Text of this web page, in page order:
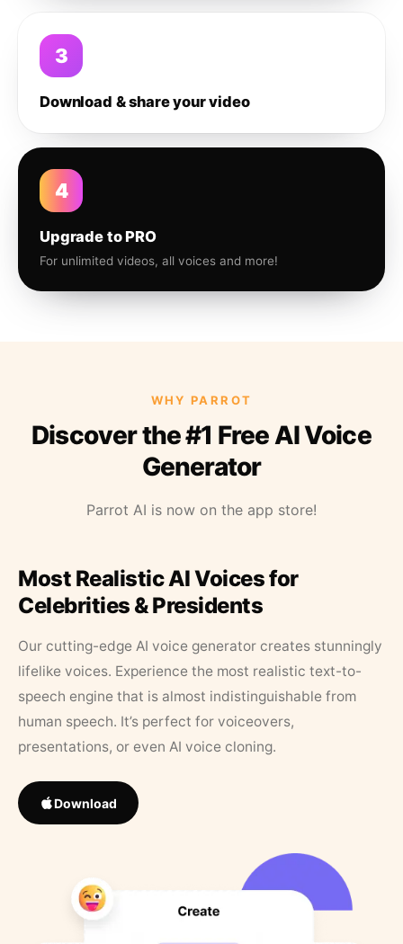
3
Download & share your video
4
Upgrade to PRO
For unlimited videos, all voices and more!
WHY PARROT
Discover the #1 Free AI Voice
Generator
Parrot AI is now on the app store!
Most Realistic AI Voices for
Celebrities & Presidents
Our cutting-edge AI voice generator creates stunningly
lifelike voices. Experience the most realistic text-to-
speech engine that is almost indistinguishable from
human speech. It’s perfect for voiceovers,
presentations, or even AI voice cloning.
Download